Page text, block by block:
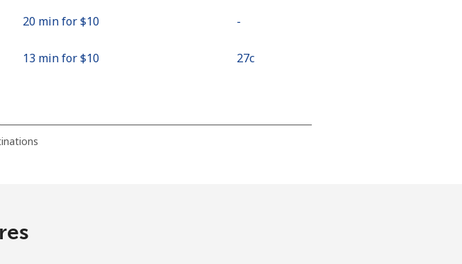
20 min for ⁦$10⁩ -
13 min for ⁦$10⁩ ⁦27c⁩